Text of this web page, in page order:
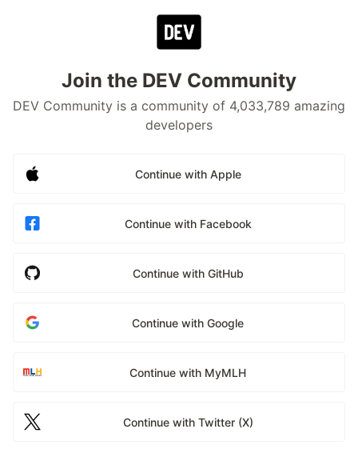
Join the DEV Community
DEV Community is a community of 4,033,789 amazing
developers
Continue with Apple
Continue with Facebook
Continue with GitHub
Continue with Google
Continue with MyMLH
Continue with Twitter (X)